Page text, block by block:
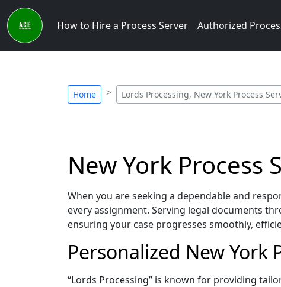
How to Hire a Process Server Authorized
Home Lords Processing, New York Process
New York Process
When you are seeking a dependable and
every assignment. Serving legal documents
ensuring your case progresses smoothly,
Personalized New York
“Lords Processing” is known for providing